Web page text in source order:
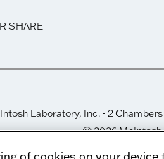
SHARE
Laboratory, Inc. - 2
© 2026 McIntosh
of cookies on your device